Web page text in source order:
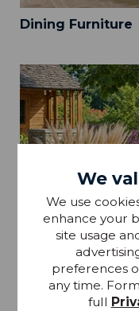
Dining Furniture
We
We use
enhance your
site usage
preferences
any time.
full